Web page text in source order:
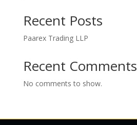
Recent Posts
Paarex Trading LLP
Recent Comments
No comments to show.